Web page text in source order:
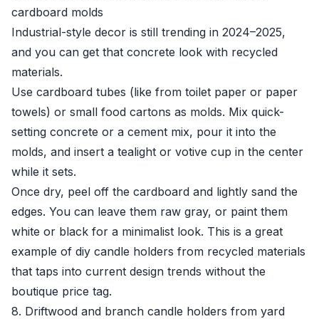
cardboard molds
Industrial-style decor is still trending in 2024–2025,
and you can get that concrete look with recycled
materials.
Use cardboard tubes (like from toilet paper or paper
towels) or small food cartons as molds. Mix quick-
setting concrete or a cement mix, pour it into the
molds, and insert a tealight or votive cup in the center
while it sets.
Once dry, peel off the cardboard and lightly sand the
edges. You can leave them raw gray, or paint them
white or black for a minimalist look. This is a great
example of diy candle holders from recycled materials
that taps into current design trends without the
boutique price tag.
8. Driftwood and branch candle holders from yard